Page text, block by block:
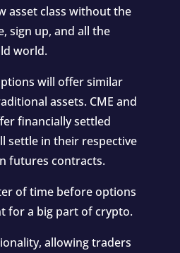
asset class without the
sign up, and all the
world.
will offer similar
assets. CME and
financially settled
settle in their respective
futures contracts.
of time before options
for a big part of crypto.
allowing traders